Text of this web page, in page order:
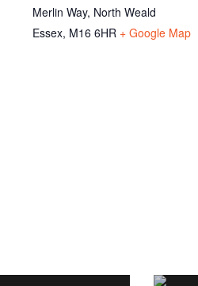
Merlin Way, North Weald
Essex, M16 6HR + Google Map